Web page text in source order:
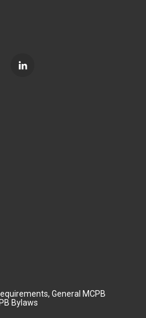
l
General MCPB
Bylaws